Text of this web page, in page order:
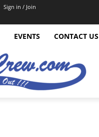
Sign in / Join
EVENTS CONTACT US